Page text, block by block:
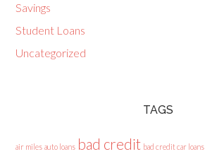
Savings
Student Loans
Uncategorized
TAGS
air miles auto loans bad credit bad credit car loans